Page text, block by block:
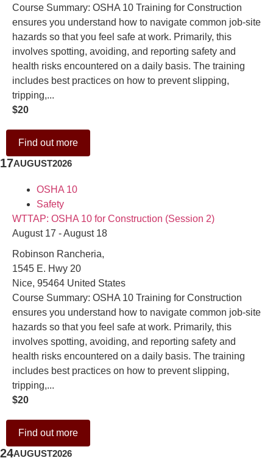
Course Summary: OSHA 10 Training for Construction
ensures you understand how to navigate common job-site
hazards so that you feel safe at work. Primarily, this
involves spotting, avoiding, and reporting safety and
health risks encountered on a daily basis. The training
includes best practices on how to prevent slipping,
tripping,...
$20
Find out more
17AUGUST2026
OSHA 10
Safety
WTTAP: OSHA 10 for Construction (Session 2)
August 17 - August 18
Robinson Rancheria,
1545 E. Hwy 20
Nice, 95464 United States
Course Summary: OSHA 10 Training for Construction
ensures you understand how to navigate common job-site
hazards so that you feel safe at work. Primarily, this
involves spotting, avoiding, and reporting safety and
health risks encountered on a daily basis. The training
includes best practices on how to prevent slipping,
tripping,...
$20
Find out more
24AUGUST2026